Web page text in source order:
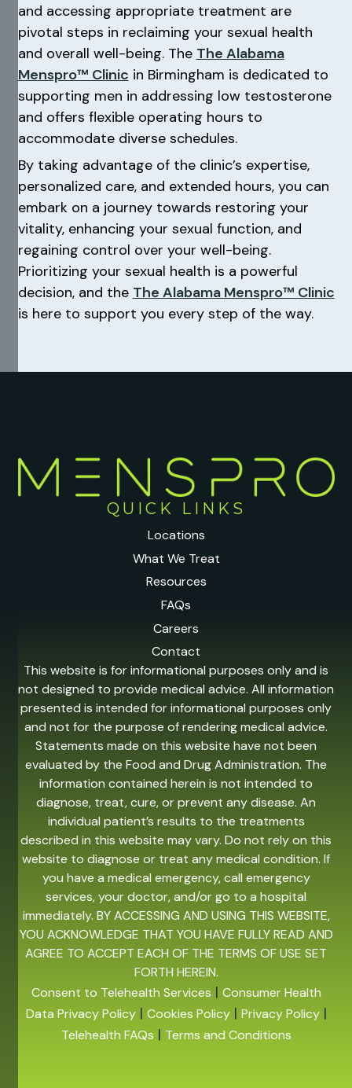
and accessing appropriate treatment are
pivotal steps in reclaiming your sexual health
and overall well-being. The The Alabama
Menspro™ Clinic in Birmingham is dedicated to
supporting men in addressing low testosterone
and offers flexible operating hours to
accommodate diverse schedules.
By taking advantage of the clinic’s expertise,
personalized care, and extended hours, you can
embark on a journey towards restoring your
vitality, enhancing your sexual function, and
regaining control over your well-being.
Prioritizing your sexual health is a powerful
decision, and the The Alabama Menspro™ Clinic
is here to support you every step of the way.
QUICK LINKS
Locations
What We Treat
Resources
FAQs
Careers
Contact
This website is for informational purposes only and is
not designed to provide medical advice. All information
presented is intended for informational purposes only
and not for the purpose of rendering medical advice.
Statements made on this website have not been
evaluated by the Food and Drug Administration. The
information contained herein is not intended to
diagnose, treat, cure, or prevent any disease. An
individual patient’s results to the treatments
described in this website may vary. Do not rely on this
website to diagnose or treat any medical condition. If
you have a medical emergency, call emergency
services, your doctor, and/or go to a hospital
immediately. BY ACCESSING AND USING THIS WEBSITE,
YOU ACKNOWLEDGE THAT YOU HAVE FULLY READ AND
AGREE TO ACCEPT EACH OF THE TERMS OF USE SET
FORTH HEREIN.
Consent to Telehealth Services | Consumer Health
Data Privacy Policy| Cookies Policy| Privacy Policy|
Telehealth FAQs | Terms and Conditions